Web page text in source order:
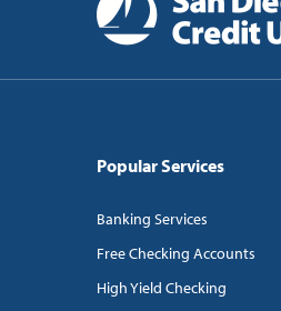
Popular Services
Banking Services
Free Checking Accounts
High Yield Checking